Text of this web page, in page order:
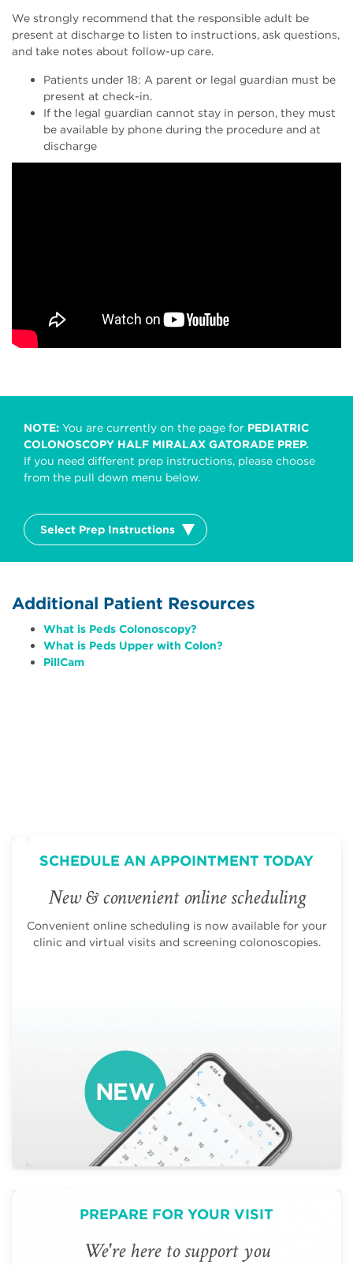
We strongly recommend that the responsible adult be
present at discharge to listen to instructions, ask questions,
and take notes about follow-up care.
Patients under 18: A parent or legal guardian must be
present at check-in.
If the legal guardian cannot stay in person, they must
be available by phone during the procedure and at
discharge
NOTE: You are currently on the page for PEDIATRIC
COLONOSCOPY HALF MIRALAX GATORADE PREP.
If you need different prep instructions, please choose
from the pull down menu below.
Select Prep Instructions
Additional Patient Resources
What is Peds Colonoscopy?
What is Peds Upper with Colon?
PillCam
SCHEDULE AN APPOINTMENT TODAY
New & convenient online scheduling
Convenient online scheduling is now available for your
clinic and virtual visits and screening colonoscopies.
PREPARE FOR YOUR VISIT
We're here to support you